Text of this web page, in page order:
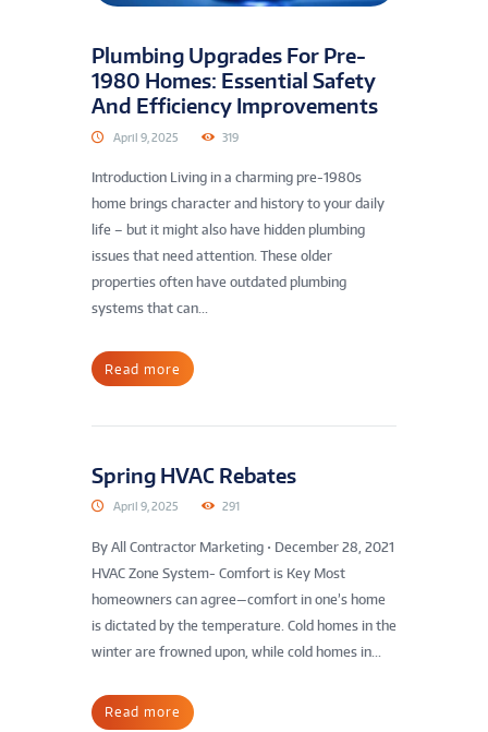
Plumbing Upgrades For Pre-
1980 Homes: Essential Safety
And Efficiency Improvements
April 9, 2025 319
Introduction Living in a charming pre-1980s
home brings character and history to your daily
life – but it might also have hidden plumbing
issues that need attention. These older
properties often have outdated plumbing
systems that can...
Read more
Spring HVAC Rebates
April 9, 2025 291
By All Contractor Marketing • December 28, 2021
HVAC Zone System- Comfort is Key Most
homeowners can agree—comfort in one’s home
is dictated by the temperature. Cold homes in the
winter are frowned upon, while cold homes in...
Read more